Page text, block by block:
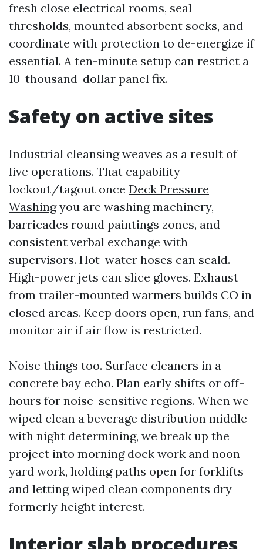
fresh close electrical rooms, seal
thresholds, mounted absorbent socks, and
coordinate with protection to de-energize if
essential. A ten-minute setup can restrict a
10-thousand-dollar panel fix.
Safety on active sites
Industrial cleansing weaves as a result of
live operations. That capability
lockout/tagout once Deck Pressure
Washingyou are washing machinery,
barricades round paintings zones, and
consistent verbal exchange with
supervisors. Hot-water hoses can scald.
High-power jets can slice gloves. Exhaust
from trailer-mounted warmers builds CO in
closed areas. Keep doors open, run fans, and
monitor air if air flow is restricted.
Noise things too. Surface cleaners in a
concrete bay echo. Plan early shifts or off-
hours for noise-sensitive regions. When we
wiped clean a beverage distribution middle
with night determining, we break up the
project into morning dock work and noon
yard work, holding paths open for forklifts
and letting wiped clean components dry
formerly height interest.